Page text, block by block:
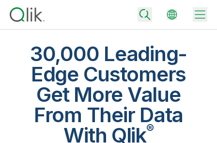
Back
Why Qlik
Turn your data into real business outcomes
Back
Data Integration
Back
Back
30,000 Leading-
Edge Customers
Get More Value
From Their Data
With Qlik®